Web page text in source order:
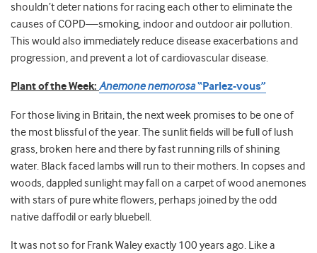
shouldn’t deter nations for racing each other to eliminate the
causes of COPD—smoking, indoor and outdoor air pollution.
This would also immediately reduce disease exacerbations and
progression, and prevent a lot of cardiovascular disease.
Plant of the Week: Anemone nemorosa“Parlez-vous”
For those living in Britain, the next week promises to be one of
the most blissful of the year. The sunlit fields will be full of lush
grass, broken here and there by fast running rills of shining
water. Black faced lambs will run to their mothers. In copses and
woods, dappled sunlight may fall on a carpet of wood anemones
with stars of pure white flowers, perhaps joined by the odd
native daffodil or early bluebell.
It was not so for Frank Waley exactly 100 years ago. Like a